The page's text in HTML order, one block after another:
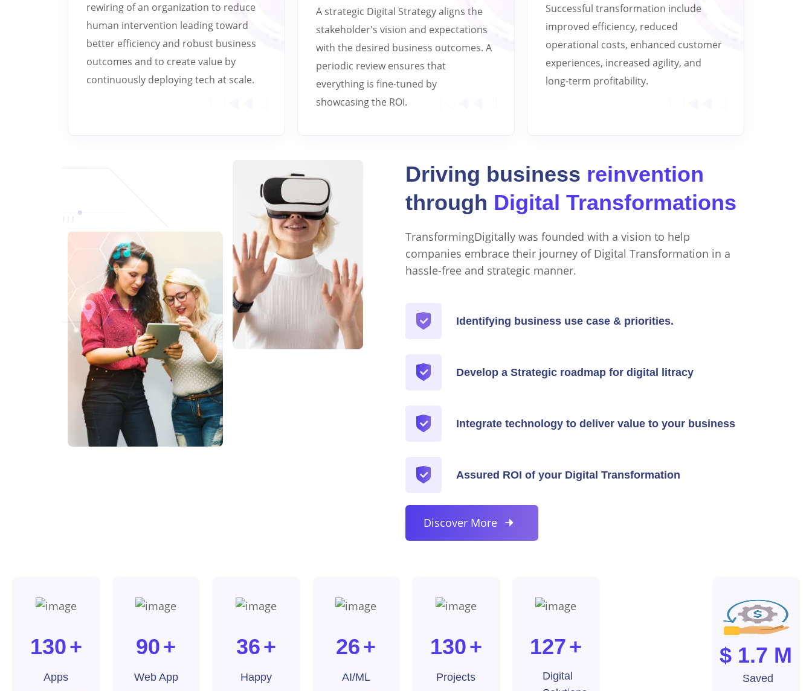
rewiring of an organization to reduce
human intervention leading toward
better efficiency and robust business
outcomes and to create value by
continuously deploying tech at scale.
A strategic Digital Strategy aligns the
stakeholder's vision and expectations
with the desired business outcomes. A
periodic review ensures that
everything is fine-tuned by
showcasing the ROI.
Successful transformation include
improved efficiency, reduced
operational costs, enhanced customer
experiences, increased agility, and
long-term profitability.
Driving business reinvention
through Digital Transformations
TransformingDigitally was founded with a vision to help
companies embrace their journey of Digital Transformation in a
hassle-free and strategic manner.
Identifying business use case & priorities.
Develop a Strategic roadmap for digital litracy
Integrate technology to deliver value to your business
Assured ROI of your Digital Transformation
Discover More
130+
Apps
90+
Web App
36+
Happy
26+
AI/ML
130+
Projects
127+
Digital
$ 1.7 M
Saved